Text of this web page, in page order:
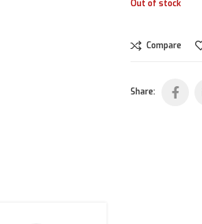
Out of stock
Compare
Share: